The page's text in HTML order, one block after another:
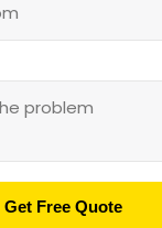
Get Free Quote